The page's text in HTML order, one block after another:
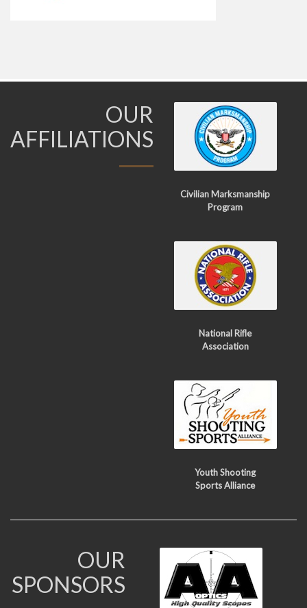
OUR
AFFILIATIONS
Civilian Marksmanship
Program
National Rifle
Association
Youth Shooting
Sports Alliance
OUR
SPONSORS